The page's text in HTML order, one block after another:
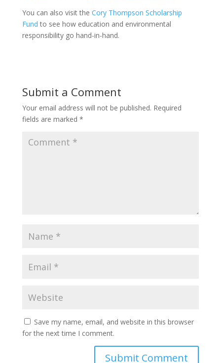
You can also visit the Cory Thompson Scholarship
Fund to see how education and environmental
responsibility go hand-in-hand.
Submit a Comment
Your email address will not be published. Required
fields are marked *
Save my name, email, and website in this browser
for the next time I comment.